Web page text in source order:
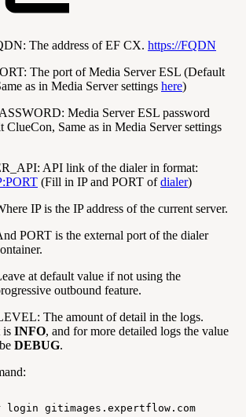
The address of EF CX. https://FQDN
The port of Media Server ESL (Default
as in Media Server settings here)
Media Server ESL password
ClueCon, Same as in Media Server settings
API link of the dialer in format:
(Fill in IP and PORT ofdialer)
IP is the IP address of the current server.
PORT is the external port of the dialer
at default value if not using the
outbound feature.
The amount of detail in the logs.
is INFO, and for more detailed logs the value
DEBUG.
login gitimages.expertflow.com